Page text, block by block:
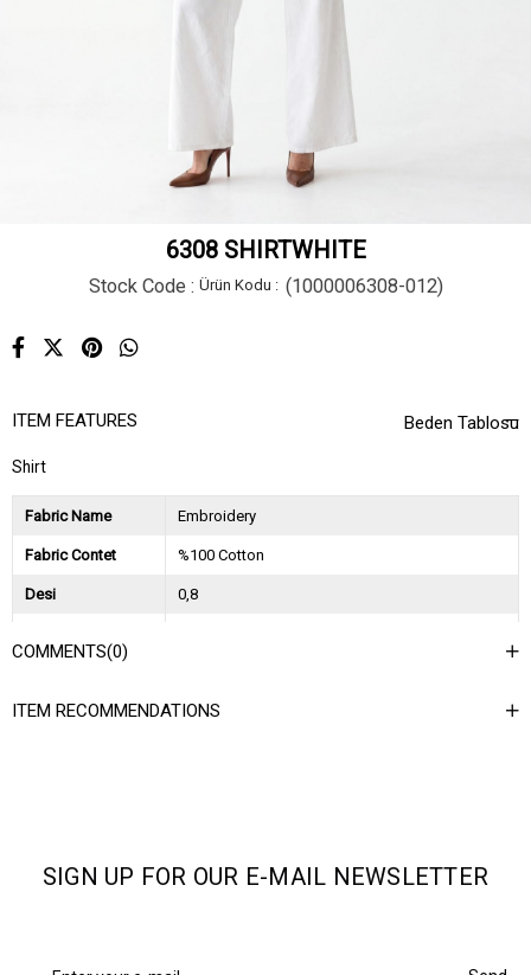
6308 SHIRTWHITE
Stock Code (1000006308-012)
Beden Tablosu
ITEM FEATURES
Shirt
Fabric Name Embroidery
Fabric Contet %100 Cotton
Desi 0,8
Asorti Bilgisi 2S-2M-2L
COMMENTS(0)
ITEM RECOMMENDATIONS
SIGN UP FOR OUR E-MAIL NEWSLETTER